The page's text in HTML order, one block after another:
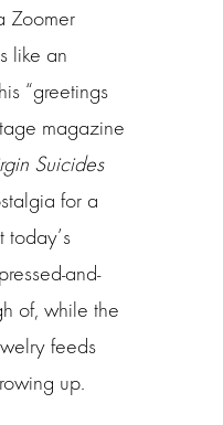
Zoomer
like an
“greetings
magazine
Suicides
for a
today’s
and-
of, while the
feeds
up.